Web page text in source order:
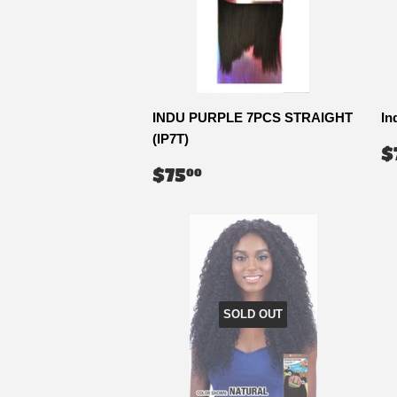
INDU PURPLE 7PCS STRAIGHT
(IP7T)
REGULAR
PRICE
$7500
SOLD OUT